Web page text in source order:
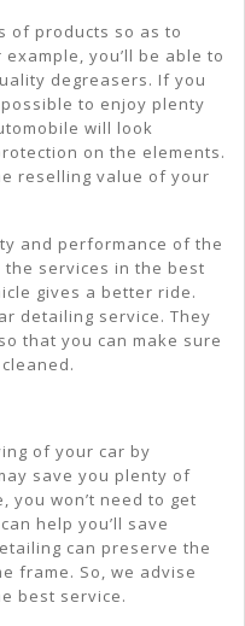
of products so as to
you’ll be able to
degreasers. If you
to enjoy plenty
will look
on the elements.
reselling value of your
and performance of the
the services in the best
gives a better ride.
detailing service. They
that you can make sure
of your car by
save you plenty of
you won’t need to get
help you’ll save
can preserve the
frame. So, we advise
best service.